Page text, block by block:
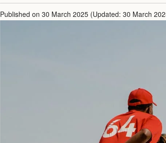
Published on 30 March 2025 (Updated: 30 March